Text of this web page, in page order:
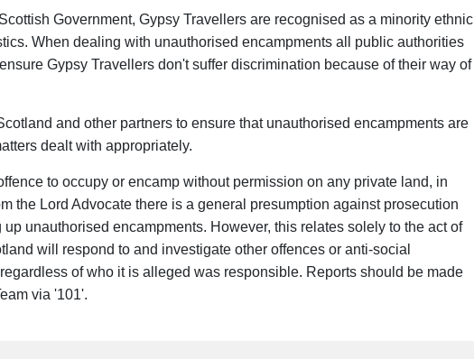
Government, Gypsy Travellers are recognised as a minority ethnic
When dealing with unauthorised encampments all public authorities
Gypsy Travellers don't suffer discrimination because of their way of
and other partners to ensure that unauthorised encampments are
dealt with appropriately.
to occupy or encamp without permission on any private land, in
the Lord Advocate there is a general presumption against prosecution
unauthorised encampments. However, this relates solely to the act of
will respond to and investigate other offences or anti-social
of who it is alleged was responsible. Reports should be made
via '101'.